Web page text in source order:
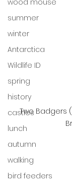
wood mouse
summer
winter
Antarctica
Wildlife ID
spring
history
castles
lunch
autumn
walking
bird feeders
Two Badgers